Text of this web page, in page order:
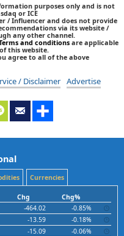
purposes only and is not
or ICE
/ Influencer and does not provide
via its website /
any other channel.
and conditions are applicable
this website.
agree to all of the above
/ Disclaimer Advertise
Currencies
Chg
Chg%
-464.02
-0.85%
-13.59
-0.18%
-15.09
-0.06%